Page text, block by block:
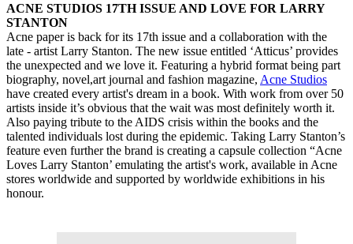
ACNE STUDIOS 17TH ISSUE AND LOVE FOR LARRY
STANTON
Acne paper is back for its 17th issue and a collaboration with the
late - artist Larry Stanton. The new issue entitled ‘Atticus’ provides
the unexpected and we love it. Featuring a hybrid format being part
biography, novel,art journal and fashion magazine, Acne Studios
have created every artist's dream in a book. With work from over 50
artists inside it’s obvious that the wait was most definitely worth it.
Also paying tribute to the AIDS crisis within the books and the
talented individuals lost during the epidemic. Taking Larry Stanton’s
feature even further the brand is creating a capsule collection “Acne
Loves Larry Stanton’ emulating the artist's work, available in Acne
stores worldwide and supported by worldwide exhibitions in his
honour.